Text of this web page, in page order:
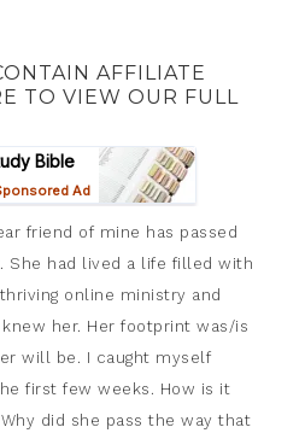
AFFILIATE
TO VIEW OUR FULL
friend of mine has passed
She had lived a life filled with
online ministry and
her. Her footprint was/is
will be. I caught myself
first few weeks. How is it
did she pass the way that